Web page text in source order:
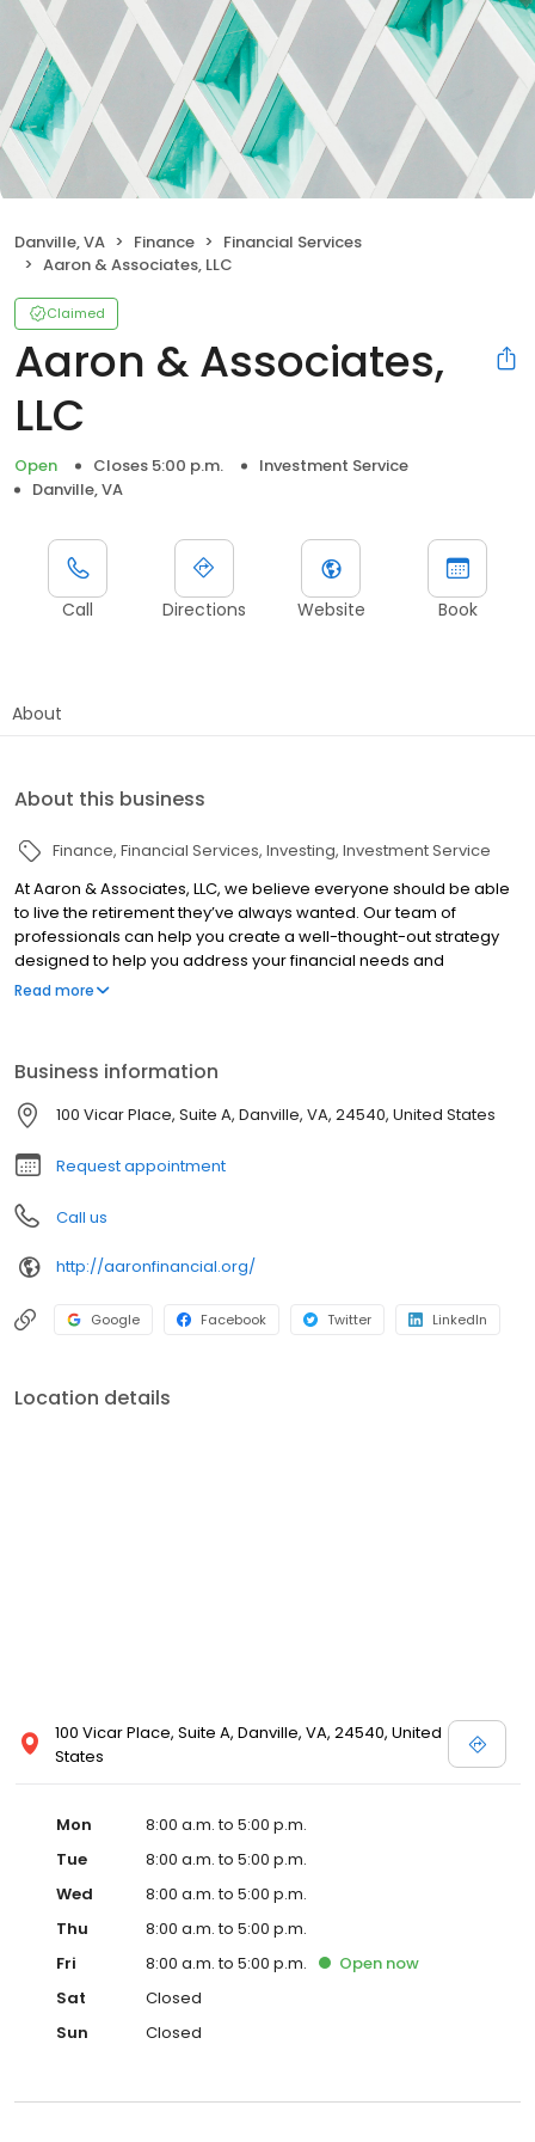
Danville, VA Finance
Financial Services
Aaron & Associates, LLC
Claimed
Aaron & Associates,
LLC
Open Closes 5:00 p.m.
Investment Service
Danville, VA
Call Directions Website Book
About
About this business
Finance Financial Services Investing Investment Service
At Aaron & Associates, LLC, we believe everyone should be able
to live the retirement they’ve always wanted. Our team of
professionals can help you create a well-thought-out strategy
designed to help you address your financial needs and
concerns. The Aaron & Associates, LLC Process We help
Read more
Business information
100 Vicar Place, Suite A, Danville, VA, 24540, United States
Request appointment
Call us
http://aaronfinancial.org/
Google Facebook Twitter LinkedIn
Location details
100 Vicar Place, Suite A, Danville, VA, 24540, United
States
Mon
8:00 a.m. to 5:00 p.m.
Tue
8:00 a.m. to 5:00 p.m.
Wed
8:00 a.m. to 5:00 p.m.
Thu
8:00 a.m. to 5:00 p.m.
Fri
8:00 a.m. to 5:00 p.m. Open now
Sat
Closed
Sun
Closed